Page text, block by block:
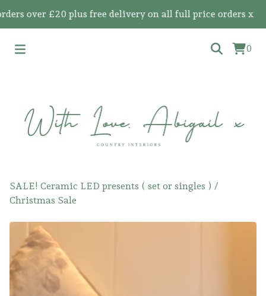
over £20 plus free delivery on all full price orders x
0
SALE! Ceramic LED presents ( set or singles ) /
Christmas Sale